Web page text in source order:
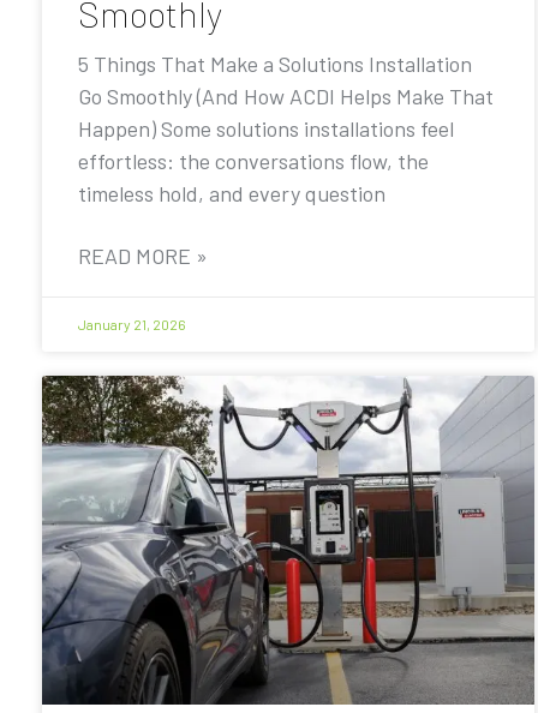
Smoothly
5 Things That Make a Solutions Installation
Go Smoothly (And How ACDI Helps Make That
Happen) Some solutions installations feel
effortless: the conversations flow, the
timeless hold, and every question
READ MORE »
January 21, 2026